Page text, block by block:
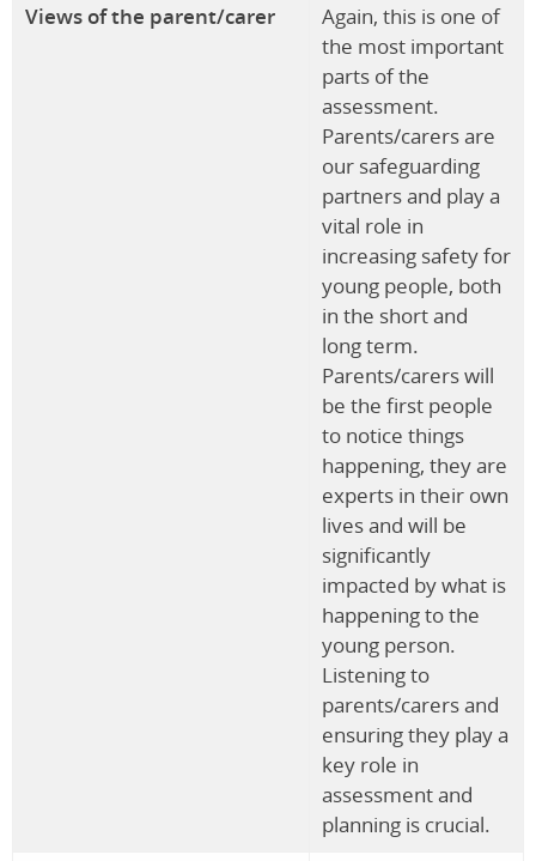
Views of the parent/carer
Again, this is one of
the most important
parts of the
assessment.
Parents/carers are
our safeguarding
partners and play a
vital role in
increasing safety for
young people, both
in the short and
long term.
Parents/carers will
be the first people
to notice things
happening, they are
experts in their own
lives and will be
significantly
impacted by what is
happening to the
young person.
Listening to
parents/carers and
ensuring they play a
key role in
assessment and
planning is crucial.